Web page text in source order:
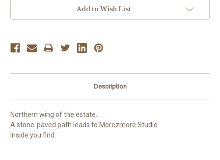
Add to Wish List
Description
Northern wing of the estate.
A stone-paved path leads to Morezmore Studio.
Inside you find: